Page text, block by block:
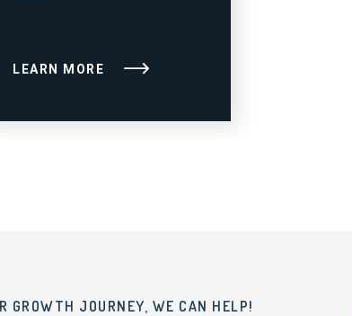
LEARN MORE
GROWTH JOURNEY, WE CAN HELP!